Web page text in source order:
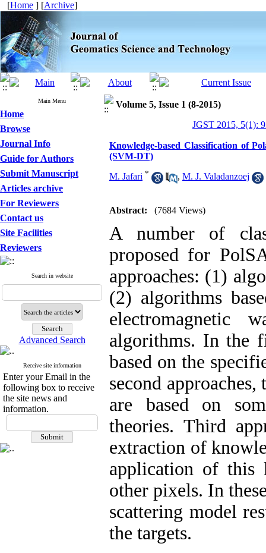
[Home ] [Archive]
Main Menu
Home
Browse
Journal Info
Guide for Authors
Submit Manuscript
Articles archive
For Reviewers
Contact us
Site Facilities
Reviewers
Search in website
Advanced Search
Receive site information
Enter your Email in the
following box to receive
the site news and
information.
Volume 5, Issue 1 (8-2015)
JGST 2015, 5(1):
Knowledge-based Classification of
(SVM-DT)
M. Jafari * , M. J. Valadanzoej
Abstract: (7684 Views)
A number of
proposed for
approaches: (1)
(2) algorithms
electromagnetic
algorithms. In the
based on the
second
are based on
theories. Third
extraction of
application of this
other pixels. In
scattering model
the targets.